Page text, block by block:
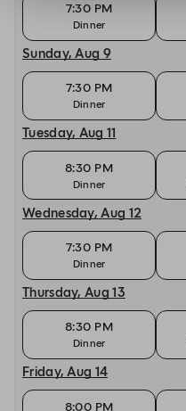
7:30 PM
Dinner
Sunday, Aug 9
7:30 PM
Dinner
Tuesday, Aug 11
8:30 PM
Dinner
Wednesday, Aug 12
7:30 PM
Dinner
Thursday, Aug 13
8:30 PM
Dinner
Friday, Aug 14
8:00 PM